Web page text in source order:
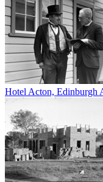
Hotel Acton, Edinburgh